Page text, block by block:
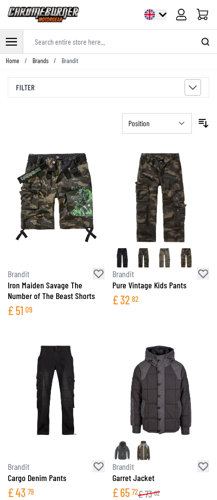
Cart
Skip to Content
Home / Brands / Brandit
FILTER
Brandit
Iron Maiden Savage The
Number of The Beast Shorts
£51 09
Brandit
Pure Vintage Kids Pants
£32 82
Brandit
Cargo Denim Pants
£43 79
Brandit
Garret Jacket
£65 72£73 02